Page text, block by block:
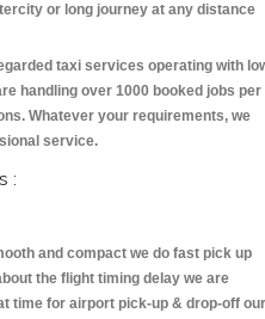
or long journey at any distance
taxi services operating with
handling over 1000 booked jobs per
Whatever your requirements, we
service.
:
and compact we do fast pick up
the flight timing delay we are
time for airport pick-up & drop-off our